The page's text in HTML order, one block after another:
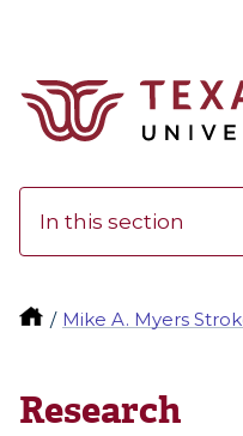
In this section
Mike A. Myers
Research